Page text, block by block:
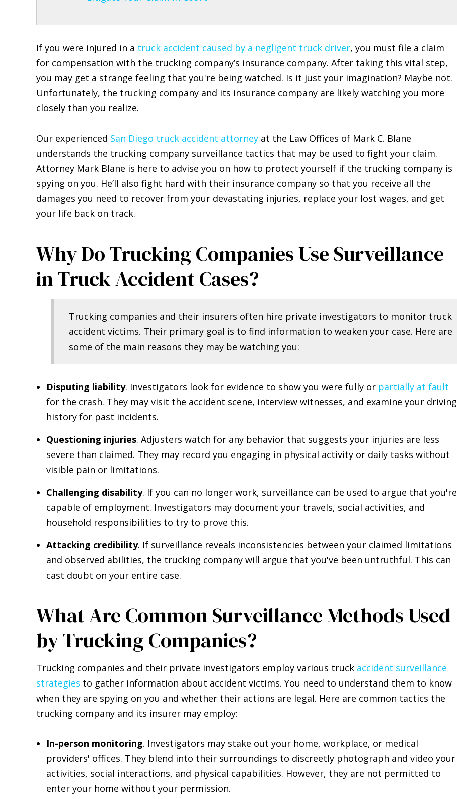
If you were injured in a truck accident caused by a negligent truck driver, you must file a claim
for compensation with the trucking company’s insurance company. After taking this vital step,
you may get a strange feeling that you're being watched. Is it just your imagination? Maybe not.
Unfortunately, the trucking company and its insurance company are likely watching you more
closely than you realize.
Our experienced San Diego truck accident attorney at the Law Offices of Mark C. Blane
understands the trucking company surveillance tactics that may be used to fight your claim.
Attorney Mark Blane is here to advise you on how to protect yourself if the trucking company is
spying on you. He’ll also fight hard with their insurance company so that you receive all the
damages you need to recover from your devastating injuries, replace your lost wages, and get
your life back on track.
Why Do Trucking Companies Use Surveillance
in Truck Accident Cases?
Trucking companies and their insurers often hire private investigators to monitor truck
accident victims. Their primary goal is to find information to weaken your case. Here are
some of the main reasons they may be watching you:
Disputing liability. Investigators look for evidence to show you were fully or partially at fault
for the crash. They may visit the accident scene, interview witnesses, and examine your driving
history for past incidents.
Questioning injuries. Adjusters watch for any behavior that suggests your injuries are less
severe than claimed. They may record you engaging in physical activity or daily tasks without
visible pain or limitations.
Challenging disability. If you can no longer work, surveillance can be used to argue that you're
capable of employment. Investigators may document your travels, social activities, and
household responsibilities to try to prove this.
Attacking credibility. If surveillance reveals inconsistencies between your claimed limitations
and observed abilities, the trucking company will argue that you've been untruthful. This can
cast doubt on your entire case.
What Are Common Surveillance Methods Used
by Trucking Companies?
Trucking companies and their private investigators employ various truck accident surveillance
strategies to gather information about accident victims. You need to understand them to know
when they are spying on you and whether their actions are legal. Here are common tactics the
trucking company and its insurer may employ:
In-person monitoring. Investigators may stake out your home, workplace, or medical
providers' offices. They blend into their surroundings to discreetly photograph and video your
activities, social interactions, and physical capabilities. However, they are not permitted to
enter your home without your permission.